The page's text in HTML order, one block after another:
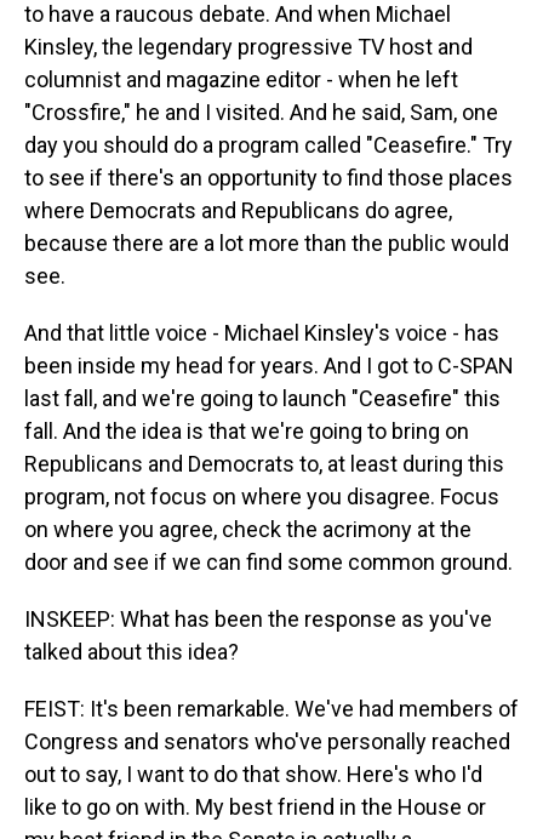
to have a raucous debate. And when Michael
Kinsley, the legendary progressive TV host and
columnist and magazine editor - when he left
"Crossfire," he and I visited. And he said, Sam, one
day you should do a program called "Ceasefire." Try
to see if there's an opportunity to find those places
where Democrats and Republicans do agree,
because there are a lot more than the public would
see.
And that little voice - Michael Kinsley's voice - has
been inside my head for years. And I got to C-SPAN
last fall, and we're going to launch "Ceasefire" this
fall. And the idea is that we're going to bring on
Republicans and Democrats to, at least during this
program, not focus on where you disagree. Focus
on where you agree, check the acrimony at the
door and see if we can find some common ground.
INSKEEP: What has been the response as you've
talked about this idea?
FEIST: It's been remarkable. We've had members of
Congress and senators who've personally reached
out to say, I want to do that show. Here's who I'd
like to go on with. My best friend in the House or